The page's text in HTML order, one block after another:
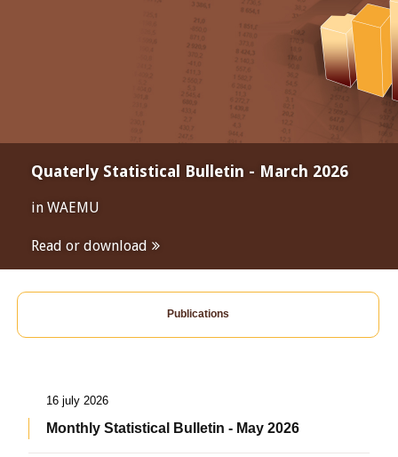
Quaterly Statistical Bulletin - March 2026
in WAEMU
Read or download
Publications
16 july 2026
Monthly Statistical Bulletin - May 2026